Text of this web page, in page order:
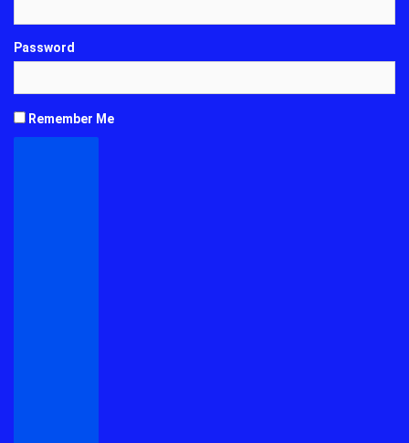
Password
Remember Me